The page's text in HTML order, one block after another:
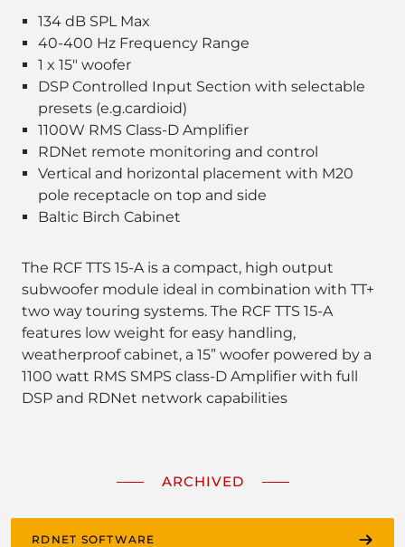
134 dB SPL Max
40-400 Hz Frequency Range
1 x 15" woofer
DSP Controlled Input Section with selectable
presets (e.g.cardioid)
1100W RMS Class-D Amplifier
RDNet remote monitoring and control
Vertical and horizontal placement with M20
pole receptacle on top and side
Baltic Birch Cabinet
The RCF TTS 15-A is a compact, high output
subwoofer module ideal in combination with TT+
two way touring systems. The RCF TTS 15-A
features low weight for easy handling,
weatherproof cabinet, a 15” woofer powered by a
1100 watt RMS SMPS class-D Amplifier with full
DSP and RDNet network capabilities
ARCHIVED
RDNET SOFTWARE